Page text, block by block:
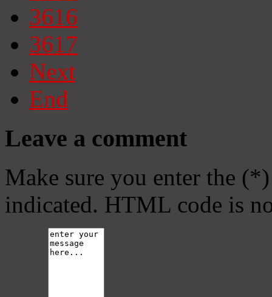
3616
3617
Next
End
Leave a comment
Make sure you enter the
indicated. HTML code is